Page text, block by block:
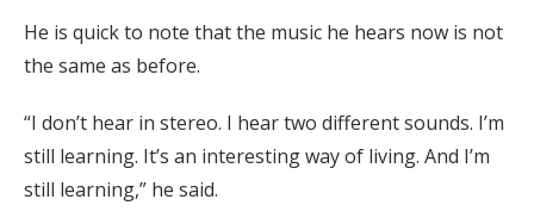
He is quick to note that the music he hears now is not
the same as before.
“I don’t hear in stereo. I hear two different sounds. I’m
still learning. It’s an interesting way of living. And I’m
still learning,” he said.